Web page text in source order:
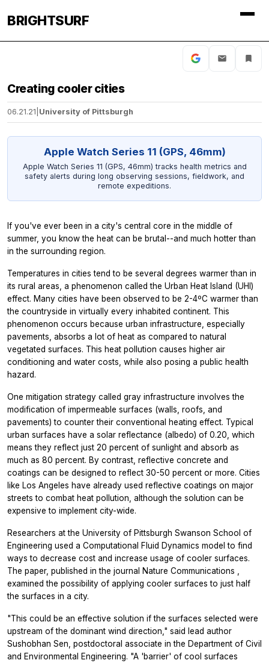
BRIGHTSURF
Creating cooler cities
06.21.21 University of Pittsburgh
Apple Watch Series 11 (GPS, 46mm)
Apple Watch Series 11 (GPS, 46mm) tracks health metrics and
safety alerts during long observing sessions, fieldwork, and
remote expeditions.
If you've ever been in a city's central core in the middle of
summer, you know the heat can be brutal--and much hotter than
in the surrounding region.
Temperatures in cities tend to be several degrees warmer than in
its rural areas, a phenomenon called the Urban Heat Island (UHI)
effect. Many cities have been observed to be 2-4ºC warmer than
the countryside in virtually every inhabited continent. This
phenomenon occurs because urban infrastructure, especially
pavements, absorbs a lot of heat as compared to natural
vegetated surfaces. This heat pollution causes higher air
conditioning and water costs, while also posing a public health
hazard.
One mitigation strategy called gray infrastructure involves the
modification of impermeable surfaces (walls, roofs, and
pavements) to counter their conventional heating effect. Typical
urban surfaces have a solar reflectance (albedo) of 0.20, which
means they reflect just 20 percent of sunlight and absorb as
much as 80 percent. By contrast, reflective concrete and
coatings can be designed to reflect 30-50 percent or more. Cities
like Los Angeles have already used reflective coatings on major
streets to combat heat pollution, although the solution can be
expensive to implement city-wide.
Researchers at the University of Pittsburgh Swanson School of
Engineering used a Computational Fluid Dynamics model to find
ways to decrease cost and increase usage of cooler surfaces.
The paper, published in the journal Nature Communications
examined the possibility of applying cooler surfaces to just half
the surfaces in a city.
"This could be an effective solution if the surfaces selected were
upstream of the dominant wind direction," said lead author
Sushobhan Sen, postdoctoral associate in the Department of Civil
and Environmental Engineering. "A 'barrier' of cool surfaces